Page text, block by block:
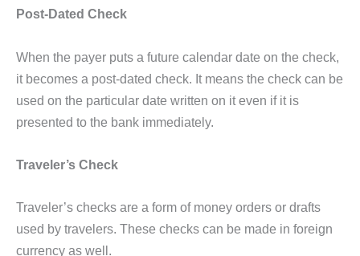
Post-Dated Check
When the payer puts a future calendar date on the check,
it becomes a post-dated check. It means the check can be
used on the particular date written on it even if it is
presented to the bank immediately.
Traveler’s Check
Traveler’s checks are a form of money orders or drafts
used by travelers. These checks can be made in foreign
currency as well.